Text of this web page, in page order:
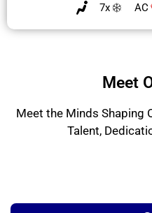
7x AC
Meet
Meet the Minds Shaping
Talent,